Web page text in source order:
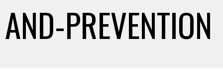
AND-PREVENTION